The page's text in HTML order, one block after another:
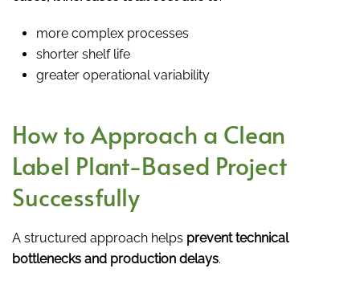
more complex processes
shorter shelf life
greater operational variability
How to Approach a Clean
Label Plant-Based Project
Successfully
A structured approach helps prevent technical
bottlenecks and production delays.